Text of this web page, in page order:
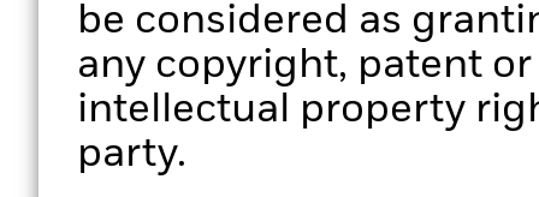
be considered as
any copyright, patent
intellectual property
party.